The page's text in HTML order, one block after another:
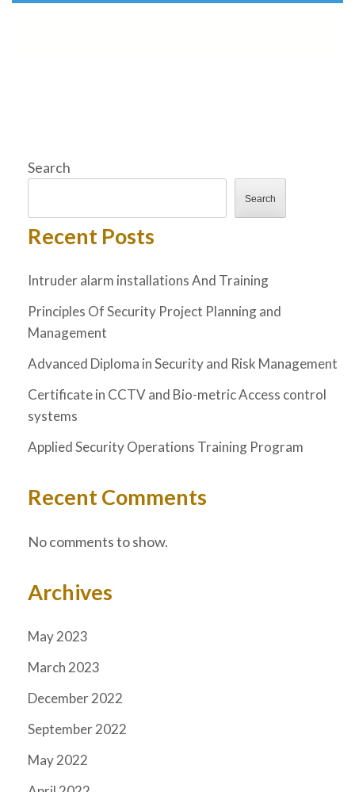
Search
Search
Recent Posts
Intruder alarm installations And Training
Principles Of Security Project Planning and
Management
Advanced Diploma in Security and Risk Management
Certificate in CCTV and Bio-metric Access control
systems
Applied Security Operations Training Program
Recent Comments
No comments to show.
Archives
May 2023
March 2023
December 2022
September 2022
May 2022